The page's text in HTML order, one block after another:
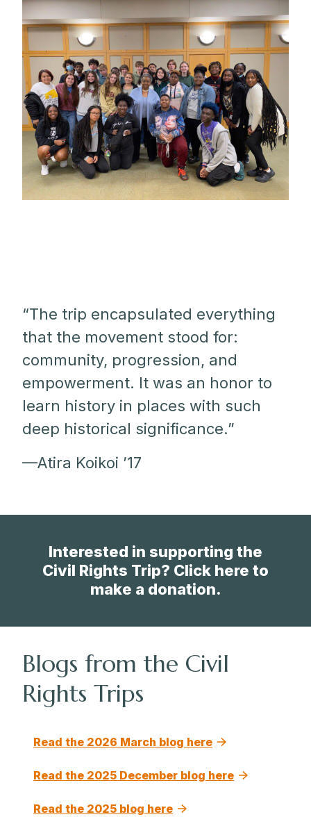
“The trip encapsulated everything
that the movement stood for:
community, progression, and
empowerment. It was an honor to
learn history in places with such
deep historical significance.”
—Atira Koikoi ’17
Interested in supporting the
Civil Rights Trip? Click here to
make a donation.
Blogs from the Civil
Rights Trips
Read the 2026 March blog here
Read the 2025 December blog here
Read the 2025 blog here